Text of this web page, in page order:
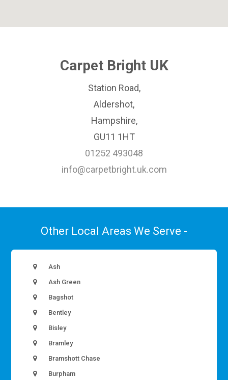
Carpet Bright UK
Station Road,
Aldershot,
Hampshire,
GU11 1HT
01252 493048
info@carpetbright.uk.com
Other Local Areas We Serve -
Ash
Ash Green
Bagshot
Bentley
Bisley
Bramley
Bramshott Chase
Burpham